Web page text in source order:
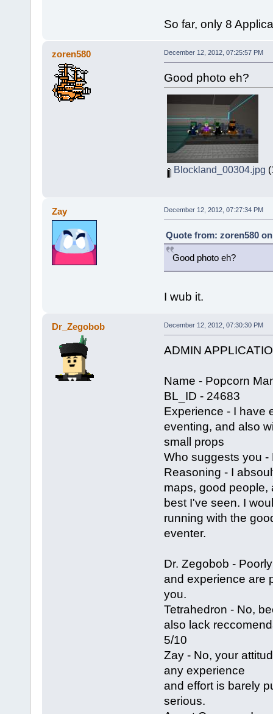
So far, only 8
zoren580 December 12, 2012, 07:25:57 PM
Good photo eh?
Blockland_00304.jpg
Zay December 12, 2012, 07:27:34 PM
Quote from: zoren580
Good photo eh?
I wub it.
Dr_Zegobob December 12, 2012, 07:30:30 PM
ADMIN
Name - Popcorn
BL_ID - 24683
Experience - I have
eventing, and also
small props
Who suggests you -
Reasoning - I
maps, good people,
best I've seen. I
running with the
eventer.
Dr. Zegobob -
and experience are
you.
Tetrahedron - No,
also lack
5/10
Zay - No, your
any experience
and effort is barely
serious.